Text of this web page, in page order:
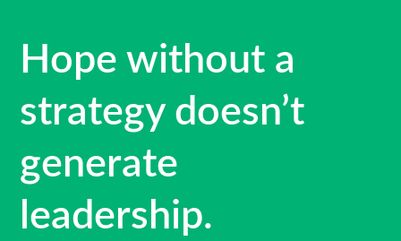
Hope without a
strategy doesn’t
generate
leadership.